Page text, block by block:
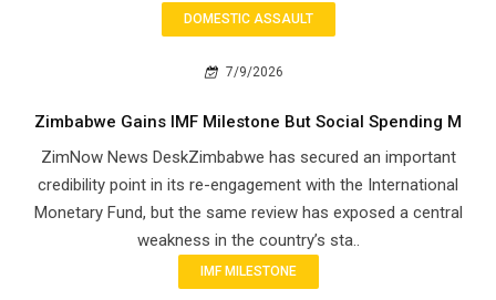
DOMESTIC ASSAULT
7/9/2026
Zimbabwe Gains IMF Milestone But Social Spending M
ZimNow News DeskZimbabwe has secured an important
credibility point in its re-engagement with the International
Monetary Fund, but the same review has exposed a central
weakness in the country’s sta..
IMF MILESTONE